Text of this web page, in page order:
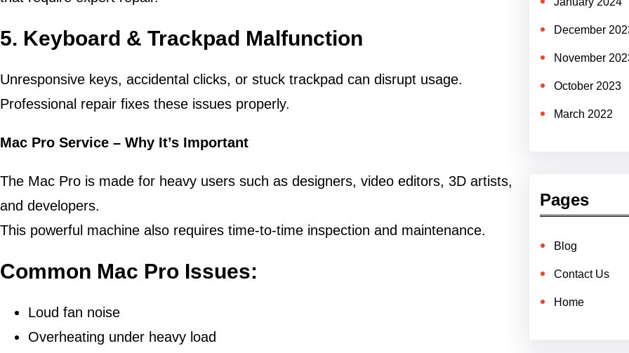
5. Keyboard & Trackpad Malfunction
Unresponsive keys, accidental clicks, or stuck trackpad can disrupt usage.
Professional repair fixes these issues properly.
Mac Pro Service – Why It’s Important
The Mac Pro is made for heavy users such as designers, video editors, 3D artists,
and developers.
This powerful machine also requires time-to-time inspection and maintenance.
Common Mac Pro Issues:
Loud fan noise
Overheating under heavy load
December
November
October 2023
March 2022
Pages
Blog
Contact Us
Home